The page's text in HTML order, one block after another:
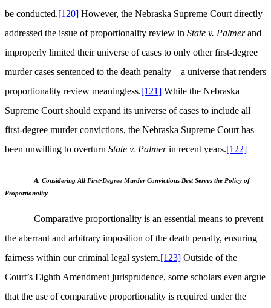
be conducted.[120] However, the Nebraska Supreme Court directly
addressed the issue of proportionality review in State v. Palmerand
improperly limited their universe of cases to only other first-degree
murder cases sentenced to the death penalty—a universe that renders
proportionality review meaningless.[121] While the Nebraska
Supreme Court should expand its universe of cases to include all
first-degree murder convictions, the Nebraska Supreme Court has
been unwilling to overturn State v. Palmerin recent years.[122]
A. Considering All First-Degree Murder Convictions Best Serves the Policy of
Proportionality
Comparative proportionality is an essential means to prevent
the aberrant and arbitrary imposition of the death penalty, ensuring
fairness within our criminal legal system.[123] Outside of the
Court’s Eighth Amendment jurisprudence, some scholars even argue
that the use of comparative proportionality is required under the